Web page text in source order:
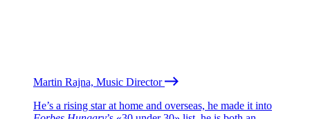
Martin Rajna, Music Director
He’s a rising star at home and overseas, he made it into